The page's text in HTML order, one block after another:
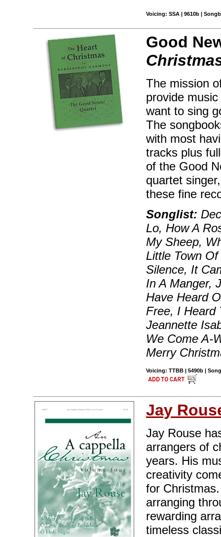
Voicing: SSA | 9610b |
Good
The mission
provide
want to sing
The
with most
tracks plus
of the Good
quartet
these fine
Songlist:
Lo, How A
My Sheep,
Little Town
Silence, It
In A Manger,
Have Heard
Free, I Heard
Jeannette
We Come A-
Merry
Voicing: TTBB | 5490b |
Jay
Jay Rouse
arrangers of
years. His
creativity
for
arranging
rewarding
timeless